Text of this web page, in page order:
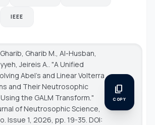
IEEE
Gharib M., Al-Husban,
Jeireis A.. "A Unified
Abel's and Linear Volterra
and Their Neutrosophic
the GALM Transform."
of Neutrosophic Science
Issue 1, 2026, pp. 19-35. DOI:
content_copy
COPY